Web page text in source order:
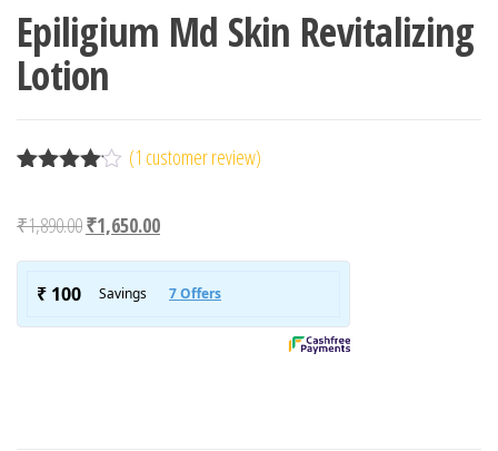
Epiligium Md Skin Revitalizing
Lotion
of 5
on
custome
r rating
(1 customer review)
₹1,890.00Original price was: ₹1,890.00.
₹1,650.00Current price is: ₹1,650.00.